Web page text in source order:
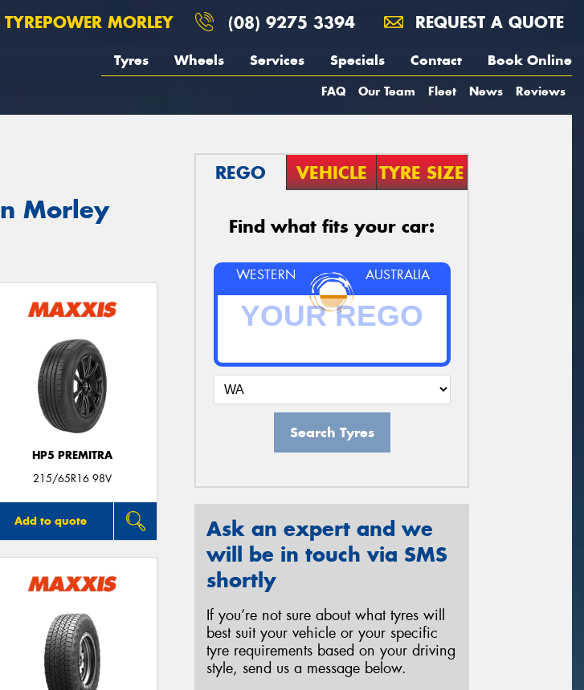
TYREPOWER MORLEY (08) 9275 3394 REQUEST A QUOTE
Tyres Wheels Services Specials Contact Book Online
FAQ Our Team Fleet News Reviews
Morley
HP5 PREMITRA
215/65R16 98V
Add to quote
REGO VEHICLE TYRE SIZE
Find what fits your car:
WESTERN AUSTRALIA
Search Tyres
Ask an expert and we
will be in touch via SMS
shortly
If you’re not sure about what tyres will
best suit your vehicle or your specific
tyre requirements based on your driving
style, send us a message below.